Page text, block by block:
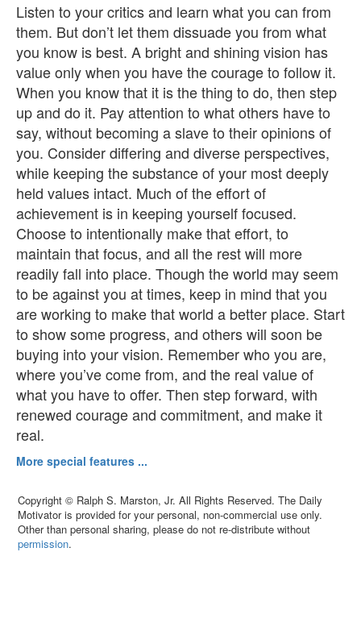
Listen to your critics and learn what you can from
them. But don’t let them dissuade you from what
you know is best. A bright and shining vision has
value only when you have the courage to follow it.
When you know that it is the thing to do, then step
up and do it. Pay attention to what others have to
say, without becoming a slave to their opinions of
you. Consider differing and diverse perspectives,
while keeping the substance of your most deeply
held values intact. Much of the effort of
achievement is in keeping yourself focused.
Choose to intentionally make that effort, to
maintain that focus, and all the rest will more
readily fall into place. Though the world may seem
to be against you at times, keep in mind that you
are working to make that world a better place. Start
to show some progress, and others will soon be
buying into your vision. Remember who you are,
where you’ve come from, and the real value of
what you have to offer. Then step forward, with
renewed courage and commitment, and make it
real.
More special features ...
Copyright © Ralph S. Marston, Jr. All Rights Reserved. The Daily
Motivator is provided for your personal, non-commercial use only.
Other than personal sharing, please do not re-distribute without
permission.